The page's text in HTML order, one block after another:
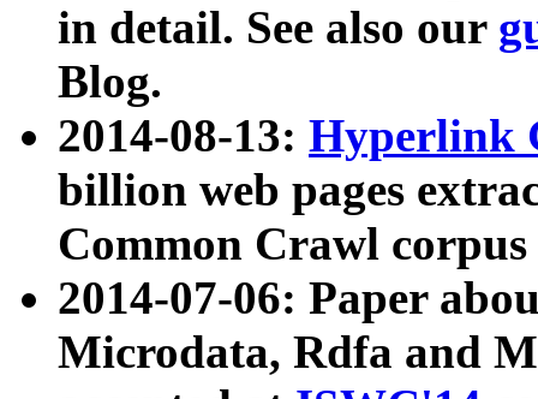
in detail. See also our
Blog.
2014-08-13: Hyperlink
billion web pages
Common Crawl
2014-07-06: Paper
Microdata, Rdfa and